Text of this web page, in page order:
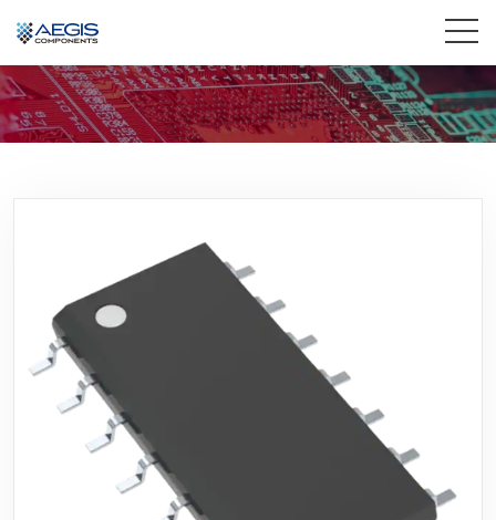
Home
Insights
Contact Us